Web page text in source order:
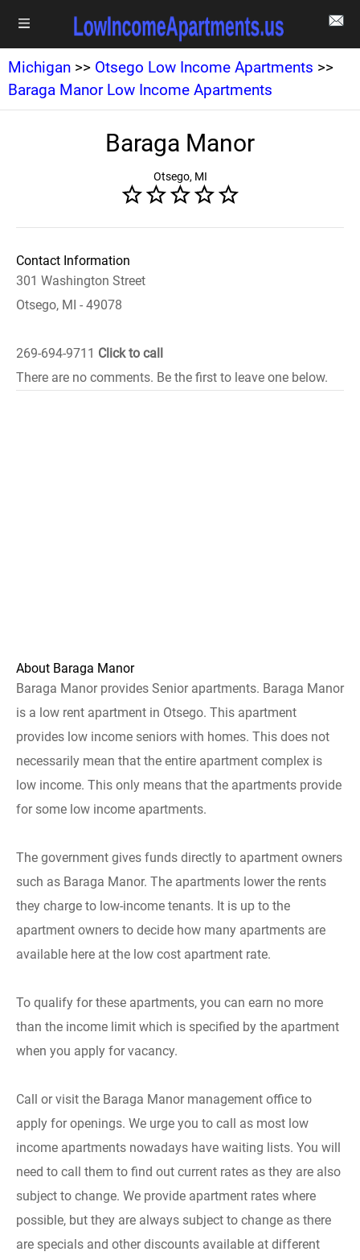
Michigan >> Otsego Low Income Apartments >>
Baraga Manor Low Income Apartments
Baraga Manor
Otsego, MI
Contact Information
301 Washington Street
Otsego, MI - 49078
269-694-9711 Click to call
There are no comments. Be the first to leave one below.
About Baraga Manor
Baraga Manor provides Senior apartments. Baraga Manor
is a low rent apartment in Otsego. This apartment
provides low income seniors with homes. This does not
necessarily mean that the entire apartment complex is
low income. This only means that the apartments provide
for some low income apartments.
The government gives funds directly to apartment owners
such as Baraga Manor. The apartments lower the rents
they charge to low-income tenants. It is up to the
apartment owners to decide how many apartments are
available here at the low cost apartment rate.
To qualify for these apartments, you can earn no more
than the income limit which is specified by the apartment
when you apply for vacancy.
Call or visit the Baraga Manor management office to
apply for openings. We urge you to call as most low
income apartments nowadays have waiting lists. You will
need to call them to find out current rates as they are also
subject to change. We provide apartment rates where
possible, but they are always subject to change as there
are specials and other discounts available at different